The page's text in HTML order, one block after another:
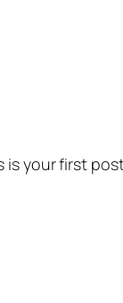
is your first